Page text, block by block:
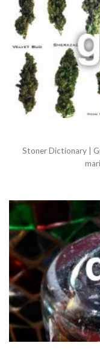
Stoner Dictionary |